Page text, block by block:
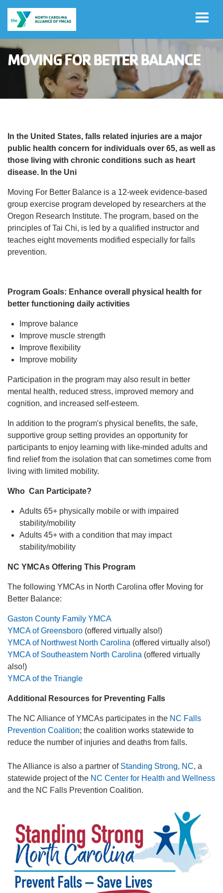
Skip to main content
Select
Language
Main
(mobile)
IMPACT
NEWS & MEDIA
STATEWIDE INITIATIVES
MOVING FOR BETTER BALANCE
In the United States, falls related injuries are a major
public health concern for individuals over 65, as well as
those living with chronic conditions such as heart
disease. In the Uni
Moving For Better Balance is a 12-week evidence-based
group exercise program developed by researchers at the
Oregon Research Institute. The program, based on the
principles of Tai Chi, is led by a qualified instructor and
teaches eight movements modified especially for falls
prevention.
Program Goals: Enhance overall physical health for
better functioning daily activities
Improve balance
Improve muscle strength
Improve flexibility
Improve mobility
Participation in the program may also result in better
mental health, reduced stress, improved memory and
cognition, and increased self-esteem.
In addition to the program's physical benefits, the safe,
supportive group setting provides an opportunity for
participants to enjoy learning with like-minded adults and
find relief from the isolation that can sometimes come from
living with limited mobility.
Who Can Participate?
Adults 65+ physically mobile or with impaired
stability/mobility
Adults 45+ with a condition that may impact
stability/mobility
NC YMCAs Offering This Program
The following YMCAs in North Carolina offer Moving for
Better Balance:
Gaston County Family YMCA
YMCA of Greensboro (offered virtually also!)
YMCA of Northwest North Carolina (offered virtually also!)
YMCA of Southeastern North Carolina (offered virtually
also!)
YMCA of the Triangle
Additional Resources for Preventing Falls
The NC Alliance of YMCAs participates in the NC Falls
Prevention Coalition; the coalition works statewide to
reduce the number of injuries and deaths from falls.
The Alliance is also a partner of Standing Strong, NC, a
statewide project of the NC Center for Health and Wellness
and the NC Falls Prevention Coalition.